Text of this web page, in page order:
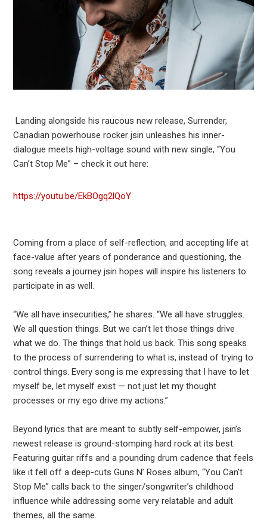
Landing alongside his raucous new release, Surrender,
Canadian powerhouse rocker jsin unleashes his inner-
dialogue meets high-voltage sound with new single, “You
Can’t Stop Me” – check it out here:
https://youtu.be/EkBOgq2lQoY
Coming from a place of self-reflection, and accepting life at
face-value after years of ponderance and questioning, the
song reveals a journey jsin hopes will inspire his listeners to
participate in as well.
“We all have insecurities,” he shares. “We all have struggles.
We all question things. But we can’t let those things drive
what we do. The things that hold us back. This song speaks
to the process of surrendering to what is, instead of trying to
control things. Every song is me expressing that I have to let
myself be, let myself exist — not just let my thought
processes or my ego drive my actions.”
Beyond lyrics that are meant to subtly self-empower, jsin’s
newest release is ground-stomping hard rock at its best.
Featuring guitar riffs and a pounding drum cadence that feels
like it fell off a deep-cuts Guns N’ Roses album, “You Can’t
Stop Me” calls back to the singer/songwriter’s childhood
influence while addressing some very relatable and adult
themes, all the same.